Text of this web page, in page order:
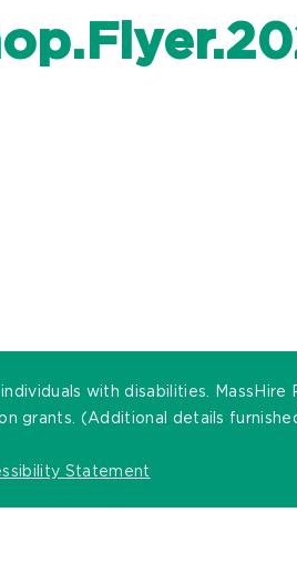
with disabilities. MassHire
grants. (Additional details
Statement